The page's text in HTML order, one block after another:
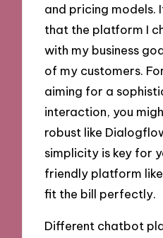
and pricing models.
that the platform I
with my business
of my customers.
aiming for a
interaction, you
robust like
simplicity is key for
friendly platform
fit the bill perfectly.
Different chatbot